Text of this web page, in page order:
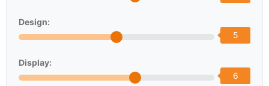
Design:
5
Display:
6